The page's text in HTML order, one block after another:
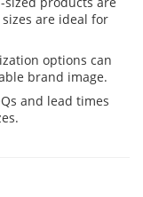
are ideal for
options can
brand image.
and lead times